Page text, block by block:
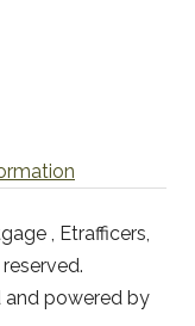
, Etrafficers,
and powered by